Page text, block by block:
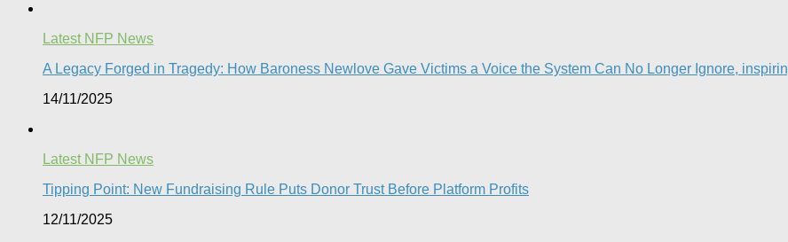
Latest NFP News
A Legacy Forged in Tragedy: How Baroness Newlove Gave Victims a Voice the System Can No Longer Ignore,
14/11/2025
Latest NFP News
Tipping Point: New Fundraising Rule Puts Donor Trust Before Platform Profits
12/11/2025